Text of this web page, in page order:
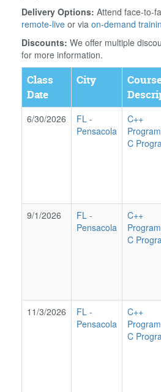
Delivery Options: Attend face-to-
remote-live or via on-demand
Discounts: We offer multiple
for more information.
Class
Date
City
6/30/2026 FL -
Pensacola
C++
C
9/1/2026
FL -
Pensacola
C++
C
11/3/2026
FL -
Pensacola
C++
C